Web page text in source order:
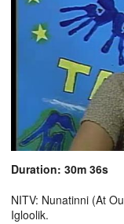
Duration: 30m 36s
NITV: Nunatinni (At
Igloolik.